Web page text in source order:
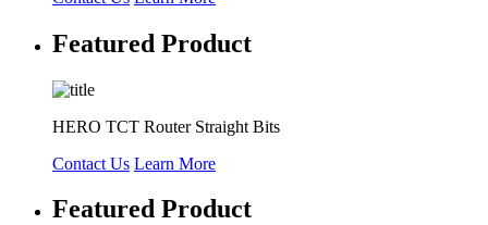
Featured Product
HERO TCT Router Straight Bits
Contact Us Learn More
Featured Product